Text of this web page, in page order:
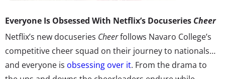
Everyone Is Obsessed With Netflix’s Docuseries Cheer
Netflix’s new docuseries Cheerfollows Navaro College’s
competitive cheer squad on their journey to nationals…
and everyone is obsessing over it. From the drama to